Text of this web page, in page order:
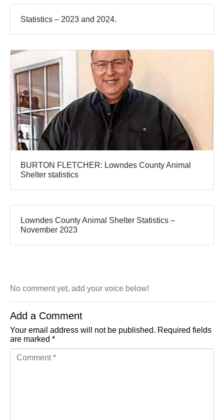
Statistics – 2023 and 2024.
BURTON FLETCHER: Lowndes County Animal
Shelter statistics
Lowndes County Animal Shelter Statistics –
November 2023
No comment yet, add your voice below!
Add a Comment
Your email address will not be published. Required fields
are marked *
Comment *